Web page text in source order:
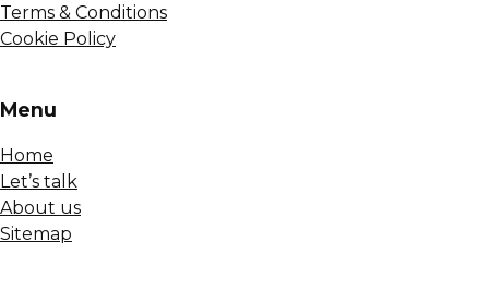
Terms & Conditions
Cookie Policy
Menu
Home
Let’s talk
About us
Sitemap